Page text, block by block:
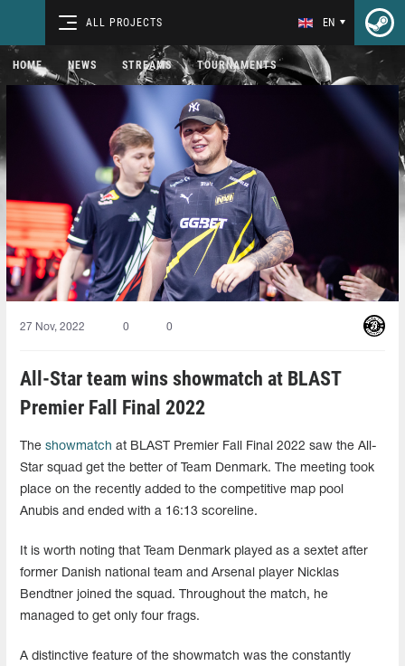
ALL PROJECTS EN
HOME NEWS STREAMS TOURNAMENTS
27 Nov, 2022 0 0
All-Star team wins showmatch at BLAST
Premier Fall Final 2022
The showmatch at BLAST Premier Fall Final 2022 saw the All-
Star squad get the better of Team Denmark. The meeting took
place on the recently added to the competitive map pool
Anubis and ended with a 16:13 scoreline.
It is worth noting that Team Denmark played as a sextet after
former Danish national team and Arsenal player Nicklas
Bendtner joined the squad. Throughout the match, he
managed to get only four frags.
A distinctive feature of the showmatch was the constantly